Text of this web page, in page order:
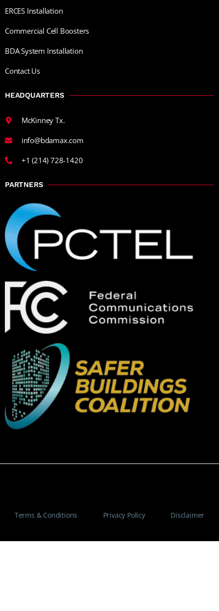
ERCES Installation
Commercial Cell Boosters
BDA System Installation
Contact Us
HEADQUARTERS
McKinney Tx.
info@bdamax.com
+1 (214) 728-1420
PARTNERS
Terms & Conditions Privacy Policy– Disclaimer